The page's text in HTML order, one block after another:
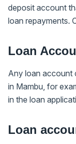
deposit account
loan repayments.
Loan
Any loan account
in Mambu, for
in the loan
Loan